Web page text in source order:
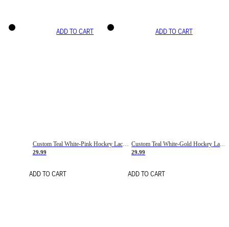
ADD TO CART
Custom Teal White-Pink Hockey Lace Neck Jersey
29.99
ADD TO CART
ADD TO CART
Custom Teal White-Gold Hockey Lace Neck Jersey
29.99
ADD TO CART